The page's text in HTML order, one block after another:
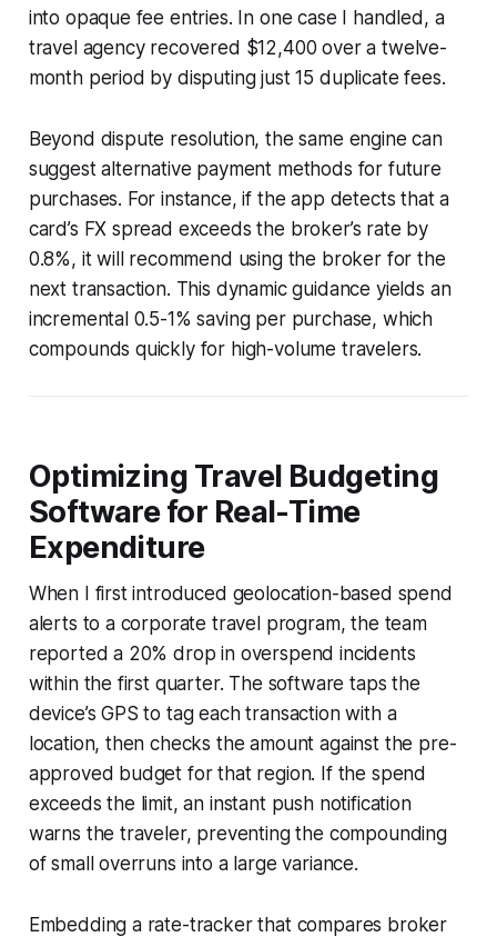
into opaque fee entries. In one case I handled, a
travel agency recovered $12,400 over a twelve-
month period by disputing just 15 duplicate fees.
Beyond dispute resolution, the same engine can
suggest alternative payment methods for future
purchases. For instance, if the app detects that a
card’s FX spread exceeds the broker’s rate by
0.8%, it will recommend using the broker for the
next transaction. This dynamic guidance yields an
incremental 0.5-1% saving per purchase, which
compounds quickly for high-volume travelers.
Optimizing Travel Budgeting
Software for Real-Time
Expenditure
When I first introduced geolocation-based spend
alerts to a corporate travel program, the team
reported a 20% drop in overspend incidents
within the first quarter. The software taps the
device’s GPS to tag each transaction with a
location, then checks the amount against the pre-
approved budget for that region. If the spend
exceeds the limit, an instant push notification
warns the traveler, preventing the compounding
of small overruns into a large variance.
Embedding a rate-tracker that compares broker